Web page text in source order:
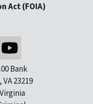
Act (FOIA)
Bank
23219